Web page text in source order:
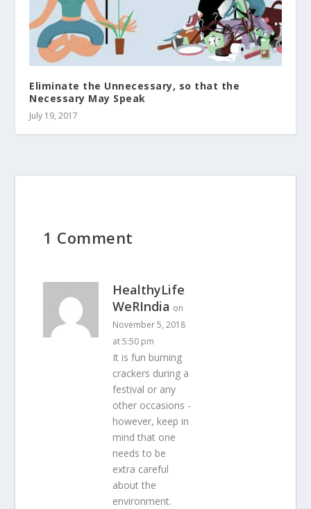
Eliminate the Unnecessary, so that the
Necessary May Speak
July 19, 2017
1 Comment
HealthyLife
WeRIndia on
November 5, 2018
at 5:50 pm
It is fun burning
crackers during a
festival or any
other occasions -
however, keep in
mind that one
needs to be
extra careful
about the
environment.